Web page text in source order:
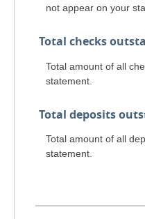
not appear on your
Total checks
Total amount of all
statement.
Total deposits
Total amount of all
statement.